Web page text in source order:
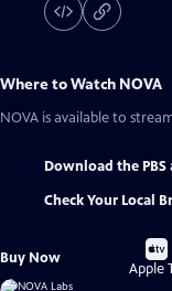
Where to Watch NOVA
NOVA is available to
Download the PBS
Check Your Local
Buy Now
Buy
on
Apple